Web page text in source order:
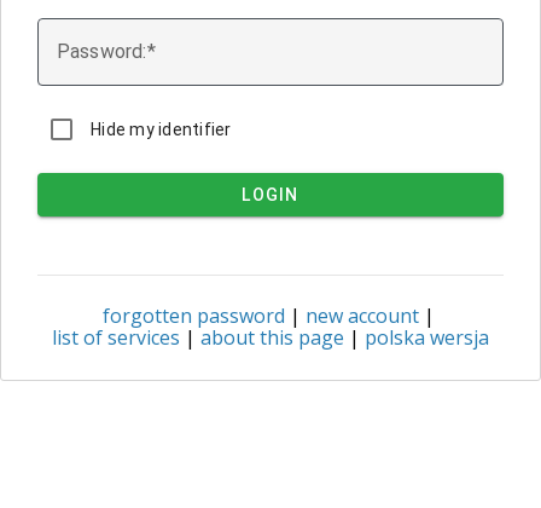
Password:
Hide my identifier
LOGIN
forgotten password | new account|
list of services | about this page | polska wersja